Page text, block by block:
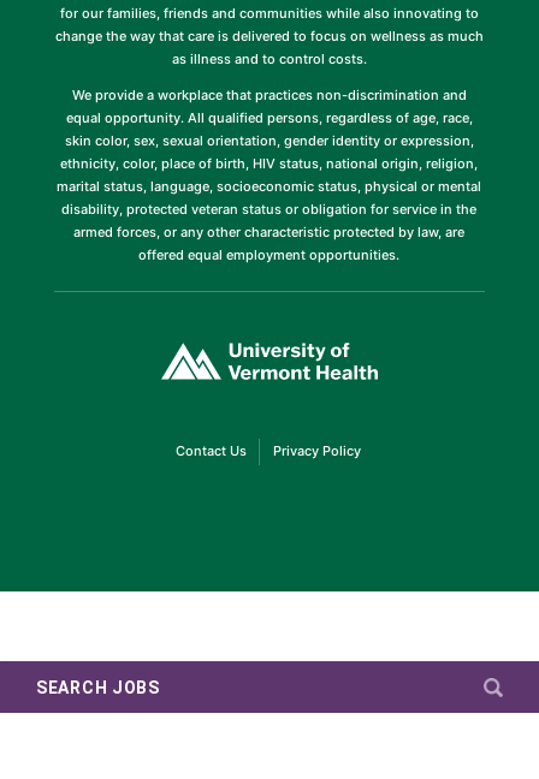
SEARCH JOBS
for our families, friends and communities while also innovating to
change the way that care is delivered to focus on wellness as much
as illness and to control costs.
We provide a workplace that practices non-discrimination and
equal opportunity. All qualified persons, regardless of age, race,
skin color, sex, sexual orientation, gender identity or expression,
ethnicity, color, place of birth, HIV status, national origin, religion,
marital status, language, socioeconomic status, physical or mental
disability, protected veteran status or obligation for service in the
armed forces, or any other characteristic protected by law, are
offered equal employment opportunities.
opens
in
Contact Us(link Privacy Policy(link